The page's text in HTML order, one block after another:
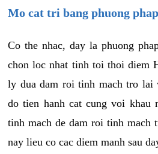
Mo cat tri bang phuong
Co the nhac, day la phuong
chon loc nhat tinh toi thoi diem
ly dua dam roi tinh mach tro lai
do tien hanh cat cung voi khau
tinh mach de dam roi tinh mach
nay lieu co cac diem manh sau